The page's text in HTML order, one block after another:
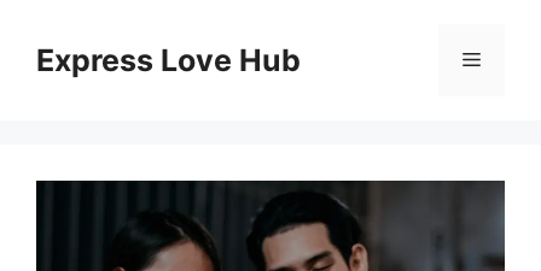
contentExpress Love Hub Menu